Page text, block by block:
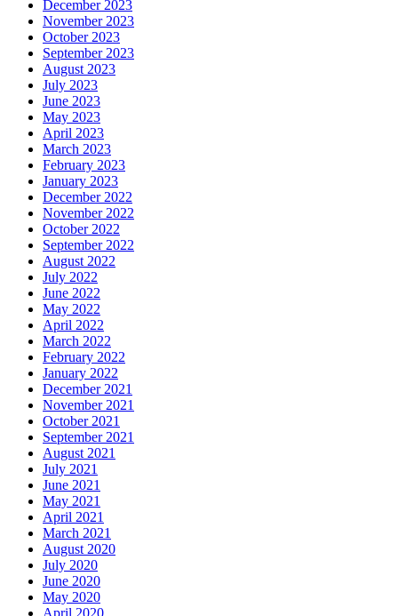
December 2023
November 2023
October 2023
September 2023
August 2023
July 2023
June 2023
May 2023
April 2023
March 2023
February 2023
January 2023
December 2022
November 2022
October 2022
September 2022
August 2022
July 2022
June 2022
May 2022
April 2022
March 2022
February 2022
January 2022
December 2021
November 2021
October 2021
September 2021
August 2021
July 2021
June 2021
May 2021
April 2021
March 2021
August 2020
July 2020
June 2020
May 2020
April 2020